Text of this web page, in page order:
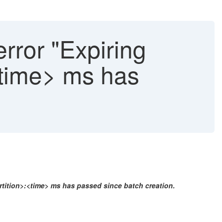
"Expiring
ms has
ms has passed since batch creation.